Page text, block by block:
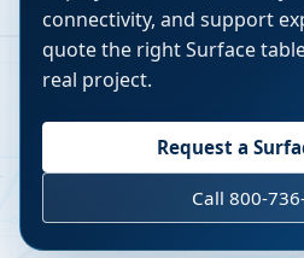
connectivity, and support
quote the right Surface
real project.
Request a
Call 800-